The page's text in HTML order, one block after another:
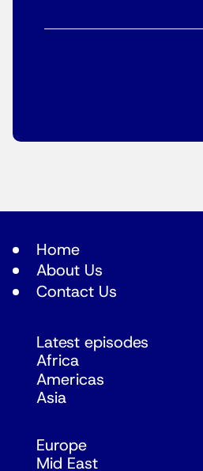
Home
About Us
Contact Us
Latest episodes
Africa
Americas
Asia
Europe
Mid East